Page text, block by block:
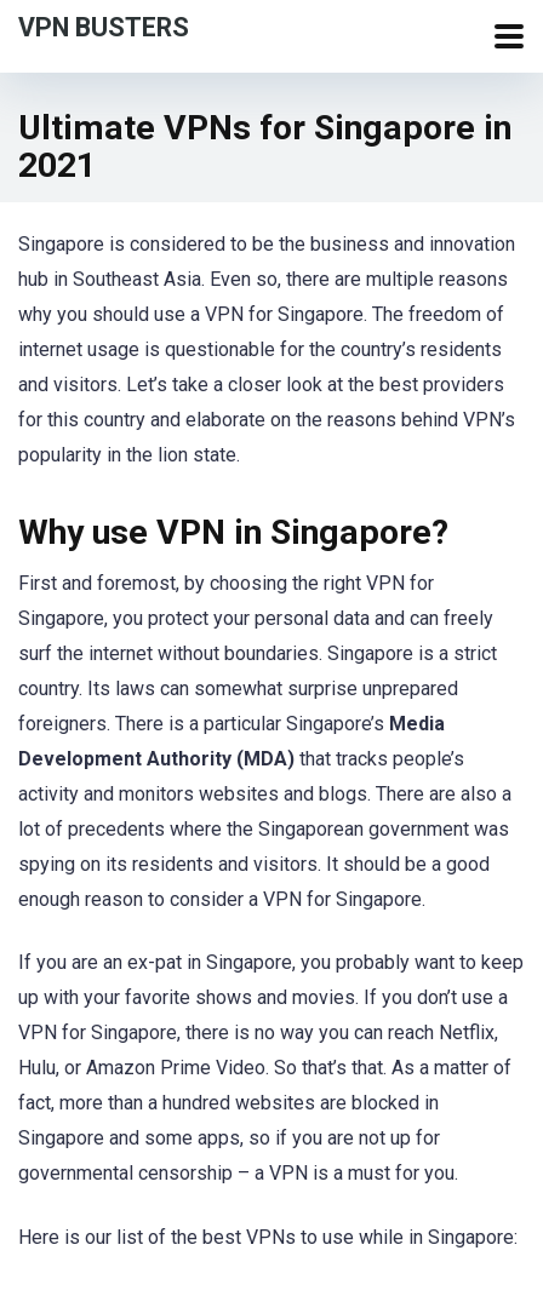
VPN BUSTERS
Ultimate VPNs for Singapore in
2021
Singapore is considered to be the business and innovation
hub in Southeast Asia. Even so, there are multiple reasons
why you should use a VPN for Singapore. The freedom of
internet usage is questionable for the country’s residents
and visitors. Let’s take a closer look at the best providers
for this country and elaborate on the reasons behind VPN’s
popularity in the lion state.
Why use VPN in Singapore?
First and foremost, by choosing the right VPN for
Singapore, you protect your personal data and can freely
surf the internet without boundaries. Singapore is a strict
country. Its laws can somewhat surprise unprepared
foreigners. There is a particular Singapore’s Media
Development Authority (MDA) that tracks people’s
activity and monitors websites and blogs. There are also a
lot of precedents where the Singaporean government was
spying on its residents and visitors. It should be a good
enough reason to consider a VPN for Singapore.
If you are an ex-pat in Singapore, you probably want to keep
up with your favorite shows and movies. If you don’t use a
VPN for Singapore, there is no way you can reach Netflix,
Hulu, or Amazon Prime Video. So that’s that. As a matter of
fact, more than a hundred websites are blocked in
Singapore and some apps, so if you are not up for
governmental censorship – a VPN is a must for you.
Here is our list of the best VPNs to use while in Singapore: